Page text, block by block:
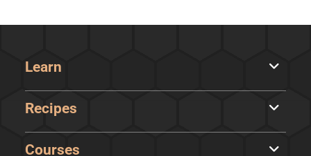
Learn
Recipes
Courses